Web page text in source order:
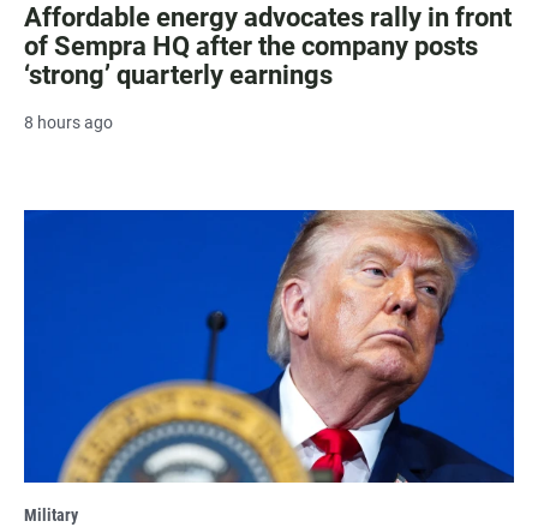
Affordable energy advocates rally in front
of Sempra HQ after the company posts
‘strong’ quarterly earnings
8 hours ago
Military